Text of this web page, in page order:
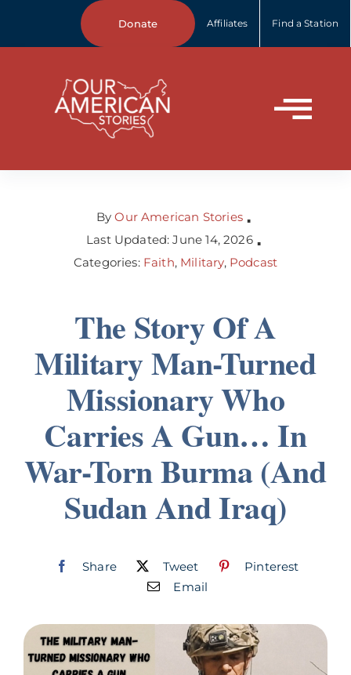
Donate Affiliates Find a Station
Our Stories
Your Stories
Join
Search
for:
ByOur American Stories ▪
Last Updated: June 14, 2026 ▪
Categories: Faith, Military, Podcast
The Story Of A
Military Man-Turned
Missionary Who
Carries A Gun… In
War-Torn Burma (And
Sudan And Iraq)
Share Tweet
Pinterest
Email